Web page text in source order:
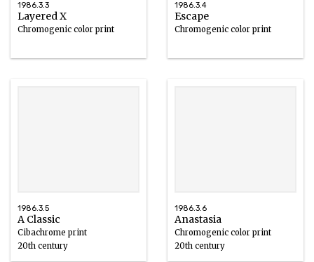
1986.3.3
Layered X
Chromogenic color print
1986.3.4
Escape
Chromogenic color print
1986.3.5
A Classic
Cibachrome print
20th century
1986.3.6
Anastasia
Chromogenic color print
20th century